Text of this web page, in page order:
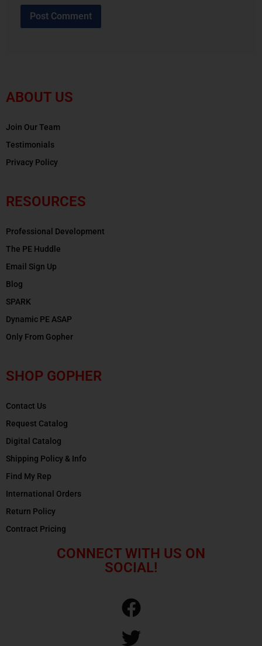
ABOUT US
Join Our Team
Testimonials
Privacy Policy
RESOURCES
Professional Development
The PE Huddle
Email Sign Up
Blog
SPARK
Dynamic PE ASAP
Only From Gopher
SHOP GOPHER
Contact Us
Request Catalog
Digital Catalog
Shipping Policy & Info
Find My Rep
International Orders
Return Policy
Contract Pricing
CONNECT WITH US ON
SOCIAL!